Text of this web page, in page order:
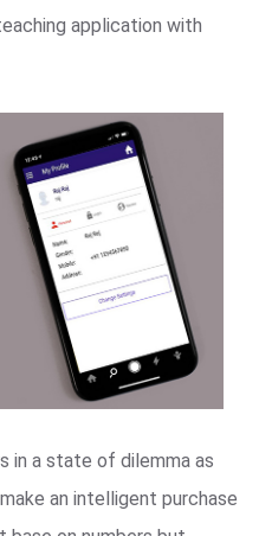
application with
in a state of dilemma as
an intelligent purchase